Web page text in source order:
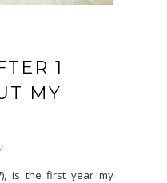
1
MY
is the first year my